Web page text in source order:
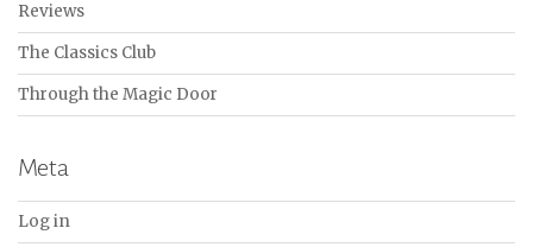
Reviews
The Classics Club
Through the Magic Door
Meta
Log in